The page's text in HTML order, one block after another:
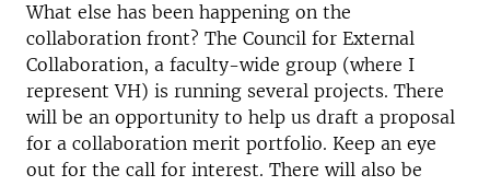
What else has been happening on the
collaboration front? The Council for External
Collaboration, a faculty-wide group (where I
represent VH) is running several projects. There
will be an opportunity to help us draft a proposal
for a collaboration merit portfolio. Keep an eye
out for the call for interest. There will also be